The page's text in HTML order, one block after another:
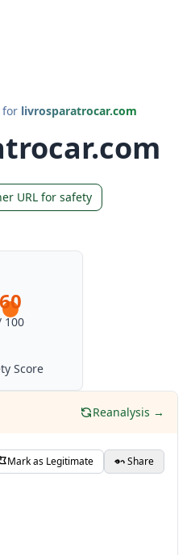
for livrosparatrocar.com
URL for safety
60
100
Score
Reanalysis →
Mark as Legitimate Share